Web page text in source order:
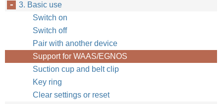
3. Basic use
Switch on
Switch off
Pair with another device
Support for WAAS/EGNOS
Suction cup and belt clip
Key ring
Clear settings or reset